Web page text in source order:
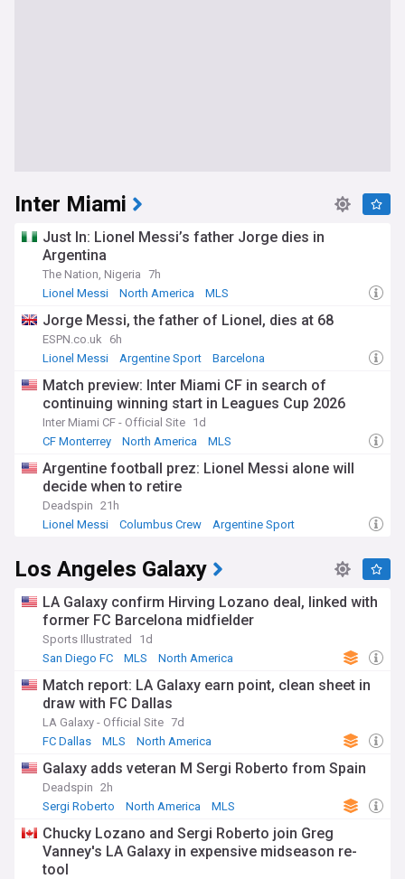
Inter Miami
Just In: Lionel Messi’s father Jorge dies in
Argentina
The Nation, Nigeria 7h
Lionel Messi
North America MLS
Jorge Messi, the father of Lionel, dies at 68
ESPN.co.uk
6h
Lionel Messi
Argentine Sport Barcelona
Match preview: Inter Miami CF in search of
continuing winning start in Leagues Cup 2026
Inter Miami CF - Official Site 1d
CF Monterrey
North America MLS
Argentine football prez: Lionel Messi alone will
decide when to retire
Deadspin 21h
Lionel Messi
Columbus Crew Argentine Sport
Los Angeles Galaxy
LA Galaxy confirm Hirving Lozano deal, linked with
former FC Barcelona midfielder
Sports Illustrated
1d
San Diego FC
MLS North America
Match report: LA Galaxy earn point, clean sheet in
draw with FC Dallas
LA Galaxy - Official Site 7d
FC Dallas
MLS North America
Galaxy adds veteran M Sergi Roberto from Spain
Deadspin 2h
Sergi Roberto
North America MLS
Chucky Lozano and Sergi Roberto join Greg
Vanney's LA Galaxy in expensive midseason re-
tool